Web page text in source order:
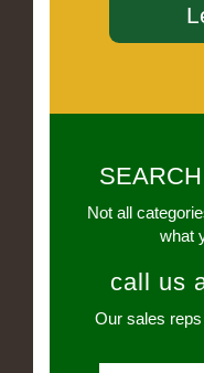
Not all
what
call us
Our sales